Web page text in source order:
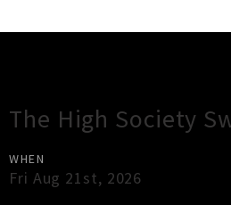
The High Society
WHEN
Fri Aug 21st, 2026